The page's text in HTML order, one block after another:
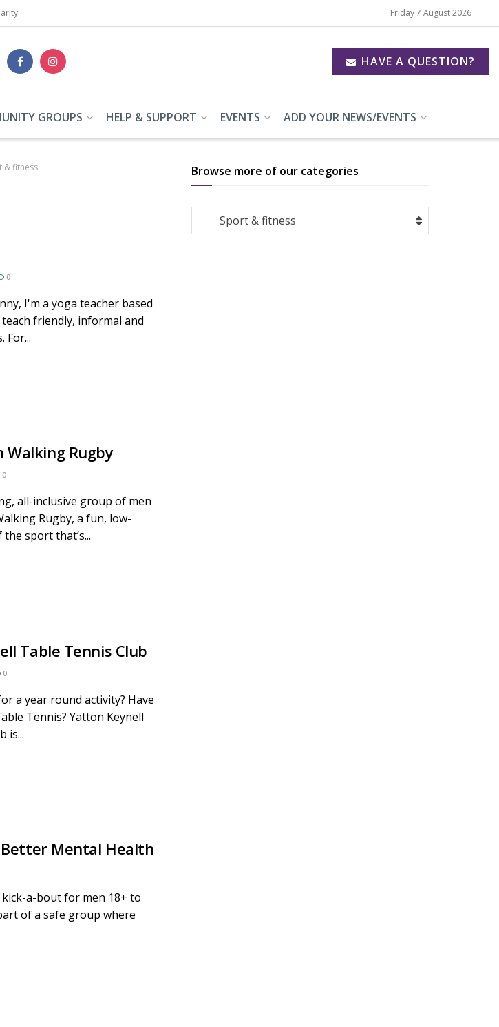
Friday 7 August 2026
HAVE A QUESTION?
GROUPS HELP & SUPPORT EVENTS ADD YOUR NEWS/EVENTS
& fitness
0
I'm a yoga teacher based
friendly, informal and
For...
Walking Rugby
0
all-inclusive group of men
Rugby, a fun, low-
sport that’s...
Table Tennis Club
0
a year round activity? Have
Tennis? Yatton Keynell
is...
Mental Health
a-bout for men 18+ to
of a safe group where
Browse more of our categories
Browse
more
Sport & fitness